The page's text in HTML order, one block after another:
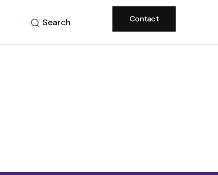
Search Contact